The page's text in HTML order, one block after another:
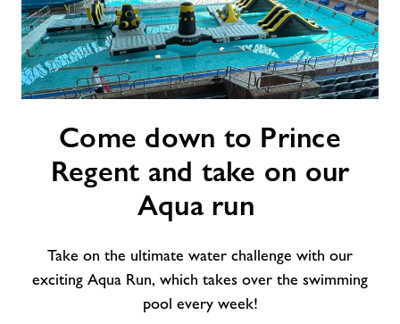
About Freedom Leisure
Come down to Prince
Regent and take on our
Aqua run
Take on the ultimate water challenge with our
exciting Aqua Run, which takes over the swimming
pool every week!